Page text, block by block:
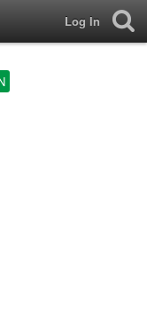
Log In